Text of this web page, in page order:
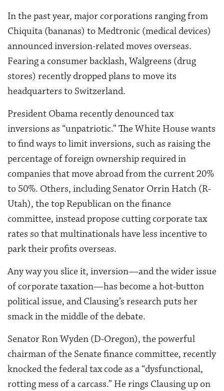
In the past year, major corporations ranging from
Chiquita (bananas) to Medtronic (medical devices)
announced inversion-related moves overseas.
Fearing a consumer backlash, Walgreens (drug
stores) recently dropped plans to move its
headquarters to Switzerland.
President Obama recently denounced tax
inversions as “unpatriotic.” The White House wants
to find ways to limit inversions, such as raising the
percentage of foreign ownership required in
companies that move abroad from the current 20%
to 50%. Others, including Senator Orrin Hatch (R-
Utah), the top Republican on the finance
committee, instead propose cutting corporate tax
rates so that multinationals have less incentive to
park their profits overseas.
Any way you slice it, inversion—and the wider issue
of corporate taxation—has become a hot-button
political issue, and Clausing’s research puts her
smack in the middle of the debate.
Senator Ron Wyden (D-Oregon), the powerful
chairman of the Senate finance committee, recently
knocked the federal tax code as a “dysfunctional,
rotting mess of a carcass.” He rings Clausing up on